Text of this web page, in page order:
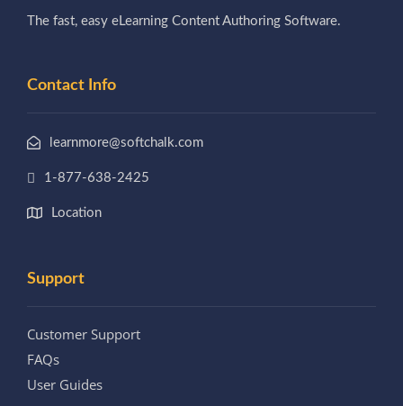
The fast, easy eLearning Content Authoring Software.
Contact Info
learnmore@softchalk.com
1-877-638-2425
Location
Support
Customer Support
FAQs
User Guides